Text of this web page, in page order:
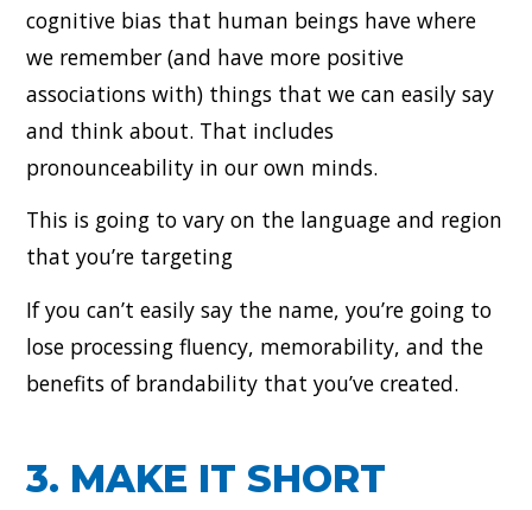
cognitive bias that human beings have where
we remember (and have more positive
associations with) things that we can easily say
and think about. That includes
pronounceability in our own minds.
This is going to vary on the language and region
that you’re targeting
If you can’t easily say the name, you’re going to
lose processing fluency, memorability, and the
benefits of brandability that you’ve created.
3. MAKE IT SHORT